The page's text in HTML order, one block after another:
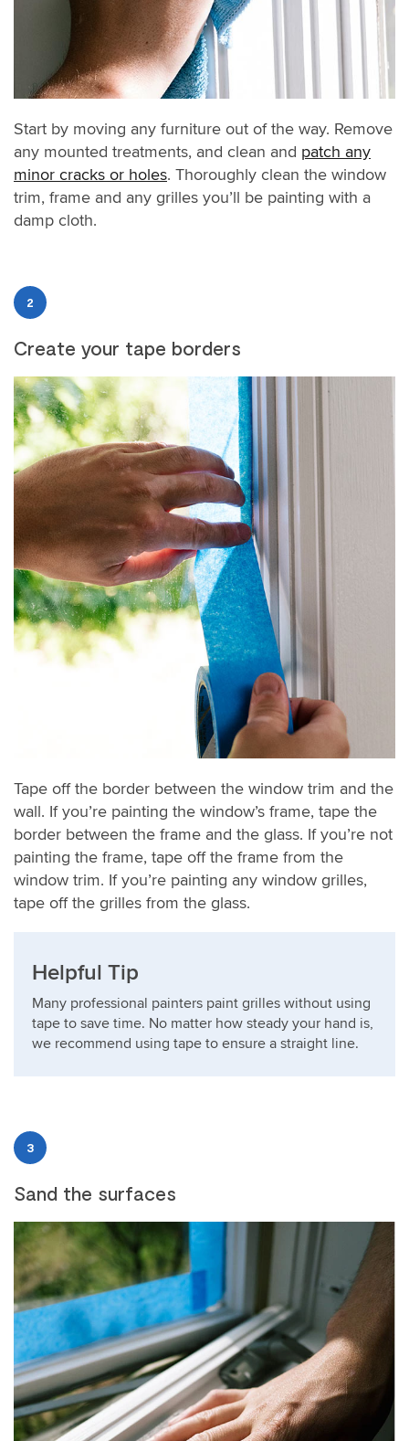
Start by moving any furniture out of the way. Remove
any mounted treatments, and clean and patch any
minor cracks or holes. Thoroughly clean the window
trim, frame and any grilles you’ll be painting with a
damp cloth.
2
Create your tape borders
Tape off the border between the window trim and the
wall. If you’re painting the window’s frame, tape the
border between the frame and the glass. If you’re not
painting the frame, tape off the frame from the
window trim. If you’re painting any window grilles,
tape off the grilles from the glass.
Helpful Tip
Many professional painters paint grilles without using
tape to save time. No matter how steady your hand is,
we recommend using tape to ensure a straight line.
3
Sand the surfaces